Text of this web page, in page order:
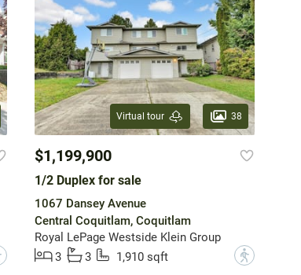
Virtual tour 38
$1,199,900
1/2 Duplex for sale
1067 Dansey Avenue
Central Coquitlam, Coquitlam
Royal LePage Westside Klein Group
3
3 1,910 sqft ?